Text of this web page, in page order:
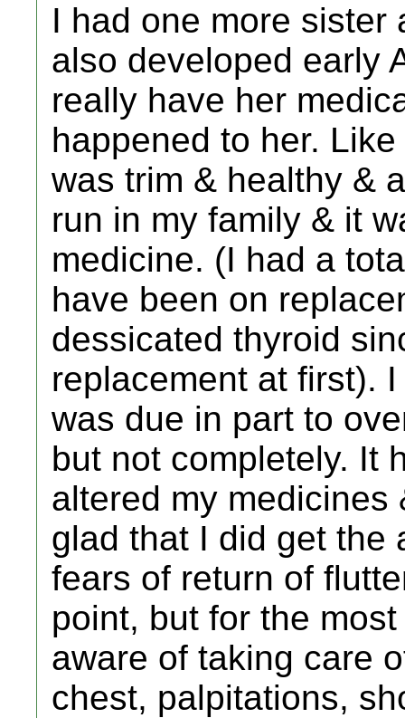
I had one more sister
also developed early
really have her
happened to her.
was trim & healthy &
run in my family & it
medicine. (I had a
have been on
dessicated thyroid
replacement at first).
was due in part to
but not completely. It
altered my medicines
glad that I did get the
fears of return of
point, but for the
aware of taking care
chest, palpitations,